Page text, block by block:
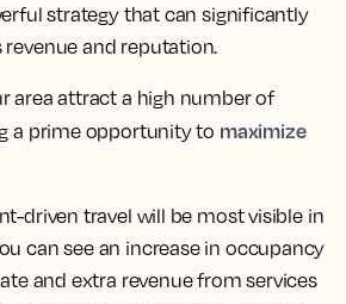
strategy that can significantly
and reputation.
area attract a high number of
a prime opportunity to maximize
driven travel will be most visible in
can see an increase in occupancy
and extra revenue from services